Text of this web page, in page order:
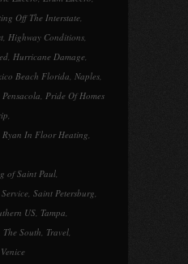
Off The Interstate,
, Highway Conditions,
, Hurricane Damage,
Beach Florida, Naples,
Pensacola, Pride Of Homes
,
Ryan In Floor Heating,
of Saint Paul,
, Saint Petersburg,
US, Tampa,
The South, Travel,
Venice